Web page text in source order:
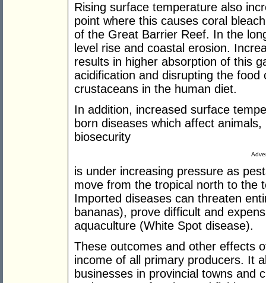
Rising surface temperature also
point where this causes coral
of the Great Barrier Reef. In the
level rise and coastal erosion.
results in higher absorption of this
acidification and disrupting the food
crustaceans in the human diet.
In addition, increased surface
born diseases which affect
biosecurity
is under increasing pressure as
move from the tropical north to the
Imported diseases can threaten
bananas), prove difficult and
aquaculture (White Spot disease).
These outcomes and other effects
income of all primary producers. It
businesses in provincial towns and